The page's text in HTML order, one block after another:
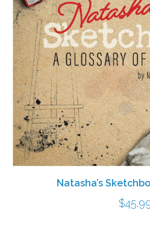
Natasha’s
$